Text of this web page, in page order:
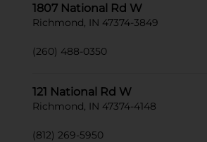
1807 National Rd W
Richmond, IN 47374-3849
(260) 488-0350
121 National Rd W
Richmond, IN 47374-4148
(812) 269-5950